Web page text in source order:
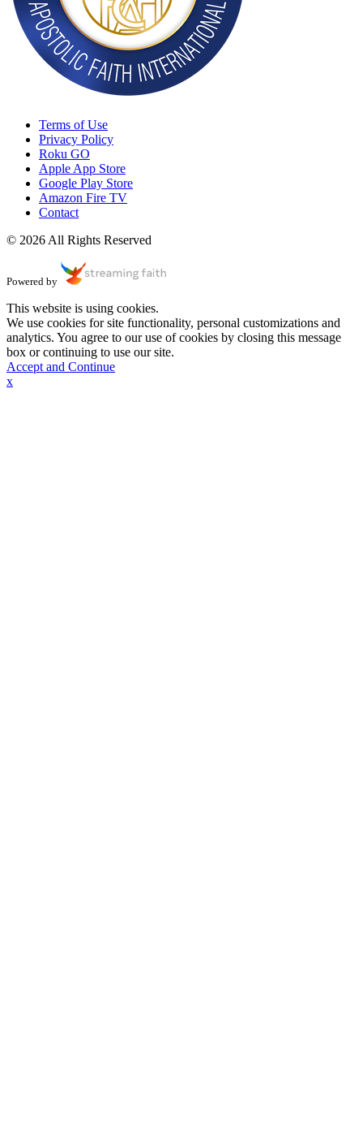
Terms of Use
Privacy Policy
Roku GO
Apple App Store
Google Play Store
Amazon Fire TV
Contact
© 2026 All Rights Reserved
Powered by
This website is using cookies.
We use cookies for site functionality, personal customizations and
analytics. You agree to our use of cookies by closing this message
box or continuing to use our site.
Accept and Continue
x